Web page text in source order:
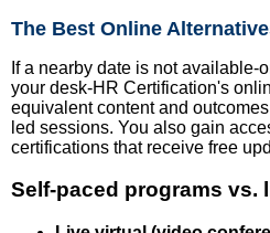
The Best Online
If a nearby date is not available-
your desk-HR Certification's
equivalent content and
led sessions. You also gain
certifications that receive free
Self-paced programs vs.